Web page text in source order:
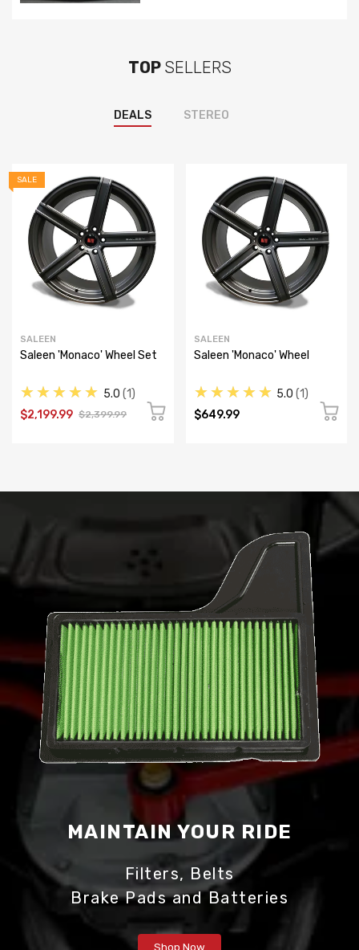
TOP SELLERS
DEALS STEREO
SALE
SALEEN
Saleen 'Monaco' Wheel Set
★★★★★ 5.0 1
$2,199.99 $2,399.99
SALEEN
Saleen 'Monaco' Wheel
★★★★★ 5.0 1
$649.99
MAINTAIN YOUR RIDE
Filters, Belts
Brake Pads and Batteries
Shop Now